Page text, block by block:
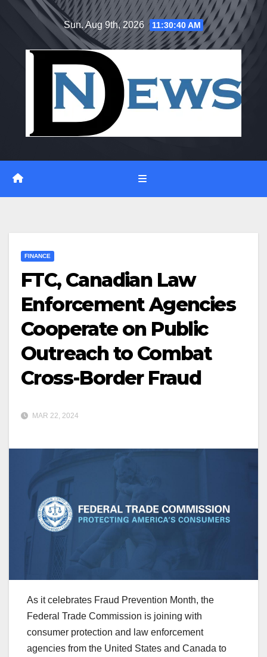
Sun. Aug 9th, 2026 11:30:41 AM
FINANCE
FTC, Canadian Law
Enforcement Agencies
Cooperate on Public
Outreach to Combat
Cross-Border Fraud
MAR 22, 2024
As it celebrates Fraud Prevention Month, the
Federal Trade Commission is joining with
consumer protection and law enforcement
agencies from the United States and Canada to